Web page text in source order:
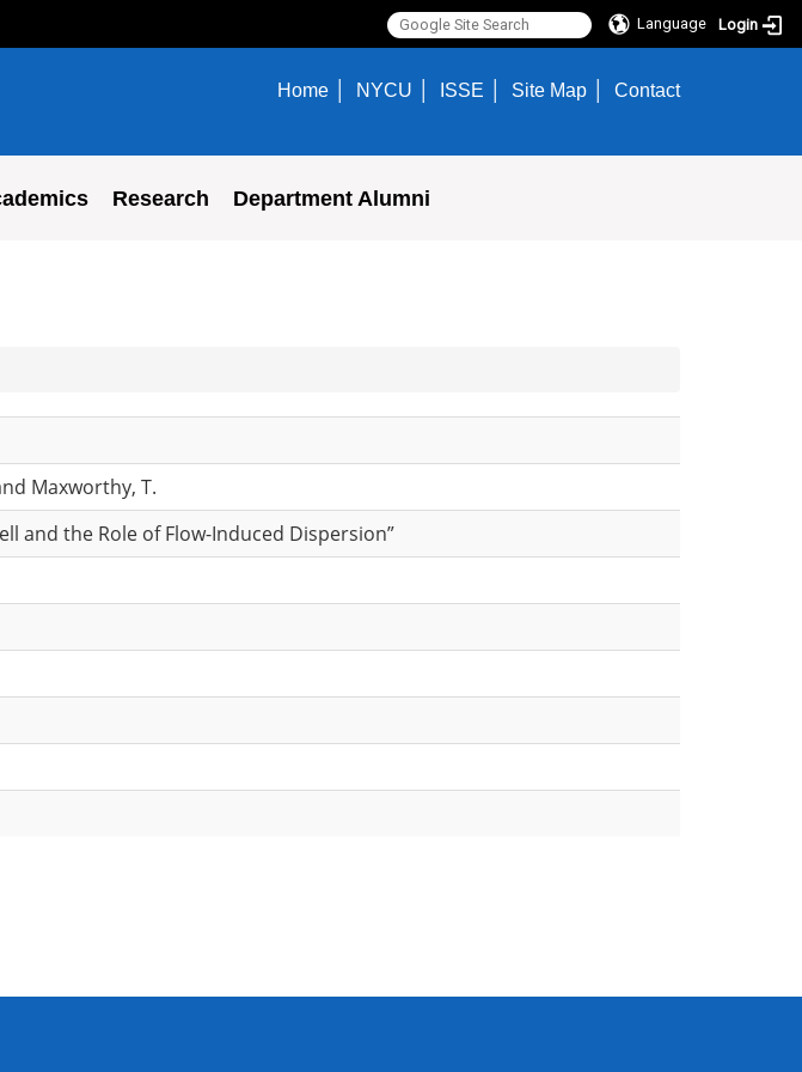
Language Login
Home NYCU ISSE Site Map Contact
Research Department Alumni
Maxworthy, T.
and the Role of Flow-Induced Dispersion”